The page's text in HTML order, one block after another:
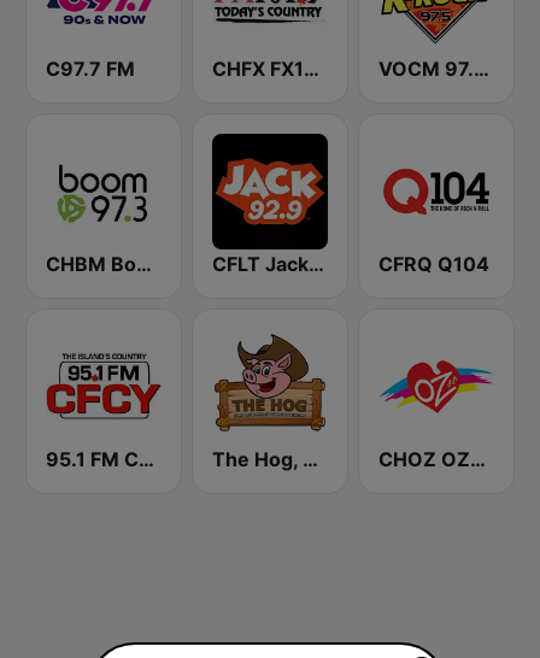
C97.7 FM CHFX FX101.9 VOCM 97.5 K-Rock
CHBM Boom 97.3 FM CFLT Jack 92.9 FM (CA Only) CFRQ Q104
95.1 FM CFCY The Hog, Saskatchewan's Country Music Station CHOZ OZFM